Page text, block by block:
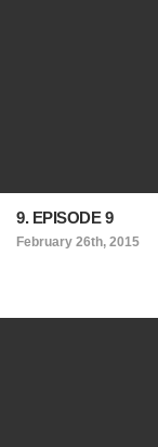
9. EPISODE 9
February 26th, 2015